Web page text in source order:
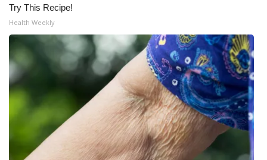
Try This Recipe!
Health Weekly